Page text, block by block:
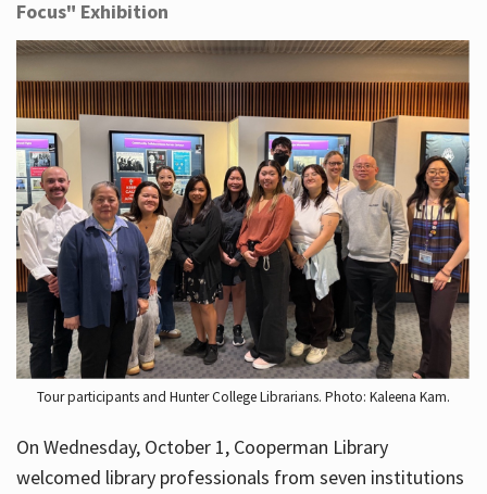
Help
Services
About
Hours
Focus" Exhibition
Tour participants and Hunter College Librarians. Photo: Kaleena Kam.
On Wednesday, October 1, Cooperman Library
welcomed library professionals from seven institutions